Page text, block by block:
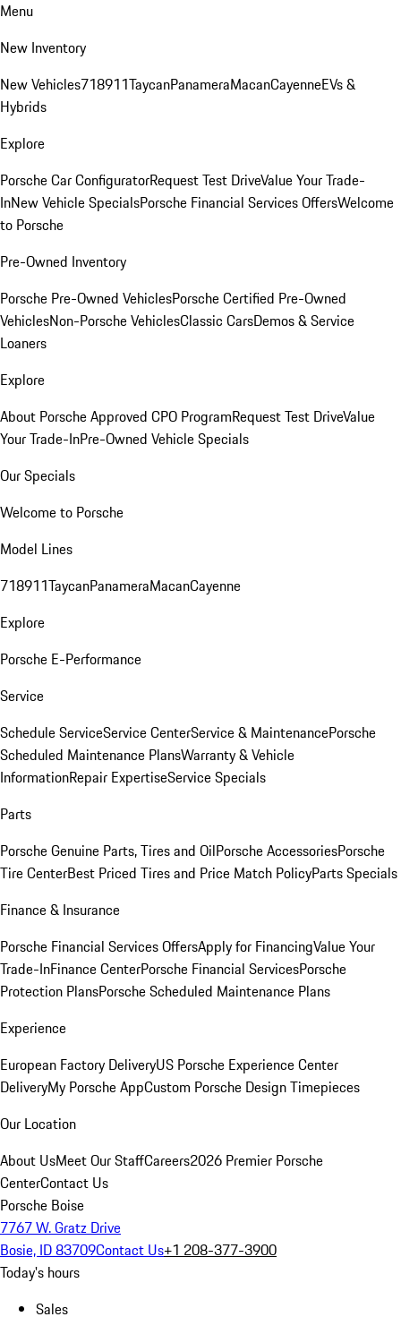
Menu
New Inventory
New Vehicles718911TaycanPanameraMacanCayenneEVs &
Hybrids
Explore
Porsche Car ConfiguratorRequest Test DriveValue Your Trade-
InNew Vehicle SpecialsPorsche Financial Services OffersWelcome
to Porsche
Pre-Owned Inventory
Porsche Pre-Owned VehiclesPorsche Certified Pre-Owned
VehiclesNon-Porsche VehiclesClassic CarsDemos & Service
Loaners
Explore
About Porsche Approved CPO ProgramRequest Test DriveValue
Your Trade-InPre-Owned Vehicle Specials
Our Specials
Welcome to Porsche
Model Lines
718911TaycanPanameraMacanCayenne
Explore
Porsche E-Performance
Service
Schedule ServiceService CenterService & MaintenancePorsche
Scheduled Maintenance PlansWarranty & Vehicle
InformationRepair ExpertiseService Specials
Parts
Porsche Genuine Parts, Tires and OilPorsche AccessoriesPorsche
Tire CenterBest Priced Tires and Price Match PolicyParts Specials
Finance & Insurance
Porsche Financial Services OffersApply for FinancingValue Your
Trade-InFinance CenterPorsche Financial ServicesPorsche
Protection PlansPorsche Scheduled Maintenance Plans
Experience
European Factory DeliveryUS Porsche Experience Center
DeliveryMy Porsche AppCustom Porsche Design Timepieces
Our Location
About UsMeet Our StaffCareers2026 Premier Porsche
CenterContact Us
Porsche Boise
7767 W. Gratz Drive
Bosie, ID 83709Contact Us+1 208-377-3900
Today's hours
Sales